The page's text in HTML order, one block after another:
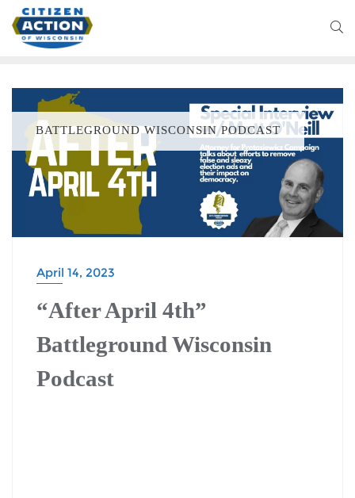
BATTLEGROUND WISCONSIN PODCAST
April 14, 2023
“After April 4th”
Battleground Wisconsin
Podcast